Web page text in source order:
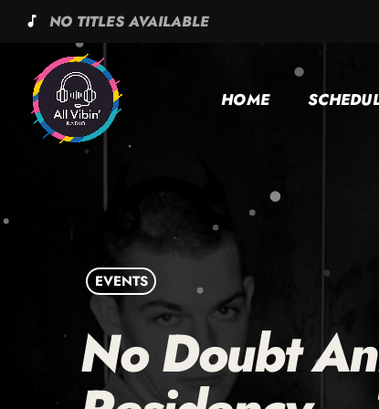
music_note NO TITLES AVAILABLE
HOME
EVENTS
No Doubt